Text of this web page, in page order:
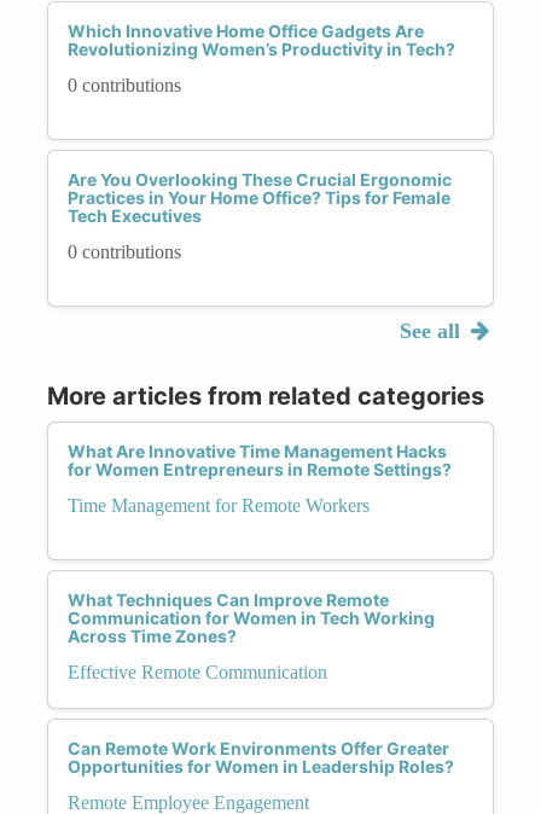
Which Innovative Home Office Gadgets Are
Revolutionizing Women’s Productivity in Tech?
0 contributions
Are You Overlooking These Crucial Ergonomic
Practices in Your Home Office? Tips for Female
Tech Executives
0 contributions
See all
More articles from related categories
What Are Innovative Time Management Hacks
for Women Entrepreneurs in Remote Settings?
Time Management for Remote Workers
What Techniques Can Improve Remote
Communication for Women in Tech Working
Across Time Zones?
Effective Remote Communication
Can Remote Work Environments Offer Greater
Opportunities for Women in Leadership Roles?
Remote Employee Engagement